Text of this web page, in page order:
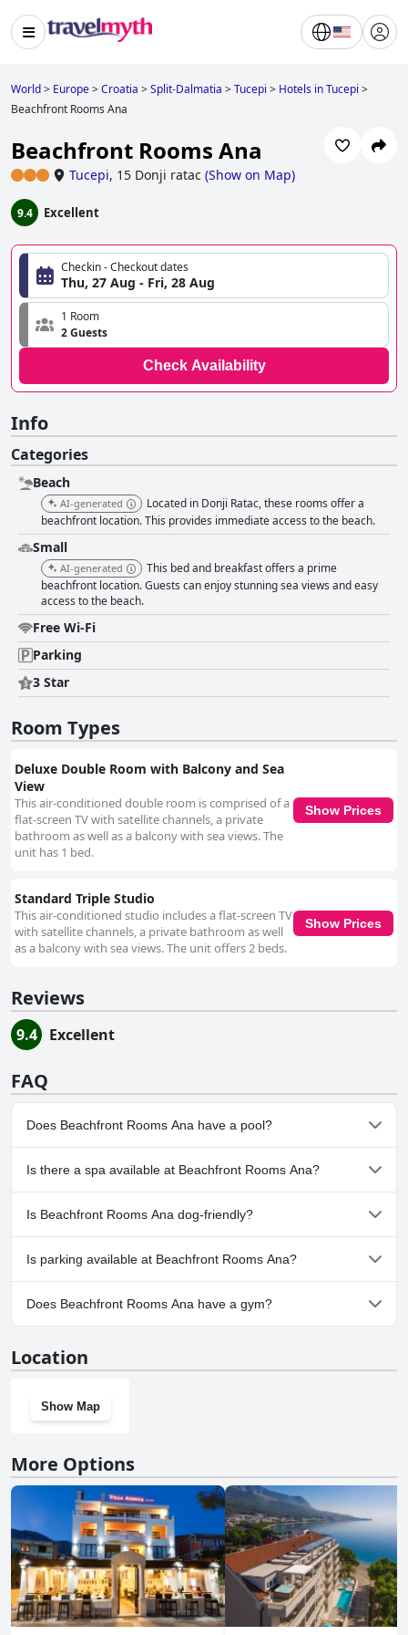
World> Europe>Croatia >Split-Dalmatia >Tucepi > Hotels in Tucepi >
Beachfront Rooms Ana
Beachfront Rooms Ana
Tucepi, 15 Donji ratac (Show on Map)
9.4 Excellent
Checkin - Checkout dates
Thu, 27 Aug - Fri, 28 Aug
1 Room
2 Guests
Check Availability
Info
Categories
Beach
AI-generated
Located in Donji Ratac, these rooms offer a
beachfront location. This provides immediate access to the beach.
Small
AI-generated
This bed and breakfast offers a prime
beachfront location. Guests can enjoy stunning sea views and easy
access to the beach.
Free Wi-Fi
Parking
3 Star
Room Types
Deluxe Double Room with Balcony and Sea
View
This air-conditioned double room is comprised of a
flat-screen TV with satellite channels, a private
bathroom as well as a balcony with sea views. The
unit has 1 bed.
Show Prices
Standard Triple Studio
This air-conditioned studio includes a flat-screen TV
with satellite channels, a private bathroom as well
as a balcony with sea views. The unit offers 2 beds.
Show Prices
Reviews
9.4 Excellent
FAQ
Does Beachfront Rooms Ana have a pool?
No, Beachfront Rooms Ana doesn't have any pool.
Is there a spa available at Beachfront Rooms Ana?
No, a spa isn't available at Beachfront Rooms Ana.
Is Beachfront Rooms Ana dog-friendly?
No, Beachfront Rooms Ana doesn't allow dogs.
Is parking available at Beachfront Rooms Ana?
Yes, parking facilities are available at Beachfront Rooms Ana.
Does Beachfront Rooms Ana have a gym?
Location
Show Map
More Options